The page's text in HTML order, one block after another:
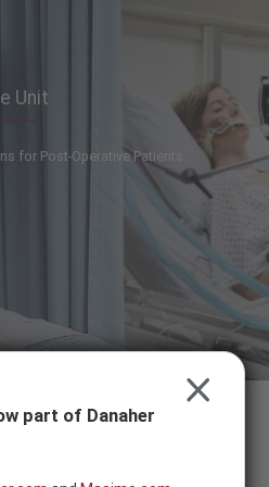
Unit
for Post-Operative Patients
part of Danaher
CLOSE